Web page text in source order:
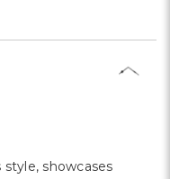
style, showcases